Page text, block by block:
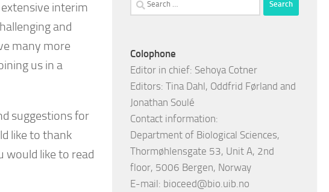
interim
and
many more
us in a
suggestions for
like to thank
would like to read
for:
Colophone
Editor in chief: Sehoya Cotner
Editors: Tina Dahl, Oddfrid Førland and
Jonathan Soulé
Contact information:
Department of Biological Sciences,
Thormøhlensgate 53, Unit A, 2nd
floor, 5006 Bergen, Norway
E-mail: bioceed@bio.uib.no